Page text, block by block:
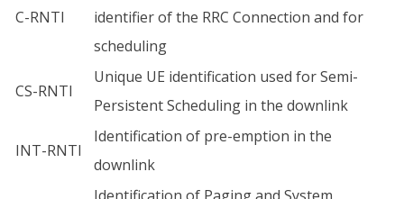
C-RNTI
identifier of the RRC Connection and for
scheduling
CS-RNTI
Unique UE identification used for Semi-
Persistent Scheduling in the downlink
INT-RNTI
Identification of pre-emption in the
downlink